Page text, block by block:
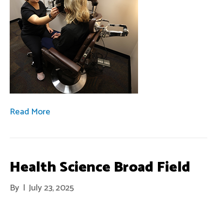
Read More
Health Science Broad Field
By | July 23, 2025